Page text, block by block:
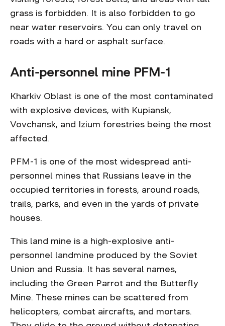
grass is forbidden. It is also forbidden to go
near water reservoirs. You can only travel on
roads with a hard or asphalt surface.
Anti-personnel mine PFM-1
Kharkiv Oblast is one of the most contaminated
with explosive devices, with Kupiansk,
Vovchansk, and Izium forestries being the most
affected.
PFM-1 is one of the most widespread anti-
personnel mines that Russians leave in the
occupied territories in forests, around roads,
trails, parks, and even in the yards of private
houses.
This land mine is a high-explosive anti-
personnel landmine produced by the Soviet
Union and Russia. It has several names,
including the Green Parrot and the Butterfly
Mine. These mines can be scattered from
helicopters, combat aircrafts, and mortars.